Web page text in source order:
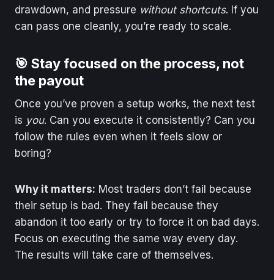
drawdown, and pressure without shortcuts. If you
can pass one cleanly, you’re ready to scale.
🎯 Stay focused on the process, not
the payout
Once you’ve proven a setup works, the next test
is you. Can you execute it consistently? Can you
follow the rules even when it feels slow or
boring?
Why it matters: Most traders don’t fail because
their setup is bad. They fail because they
abandon it too early or try to force it on bad days.
Focus on executing the same way every day.
The results will take care of themselves.